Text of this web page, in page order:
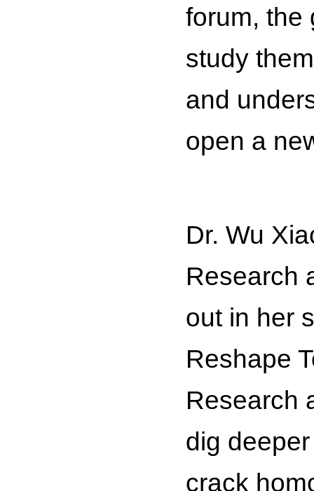
forum, the
study
and
open a
Dr. Wu
Research
out in her
Reshape
Research
dig
crack